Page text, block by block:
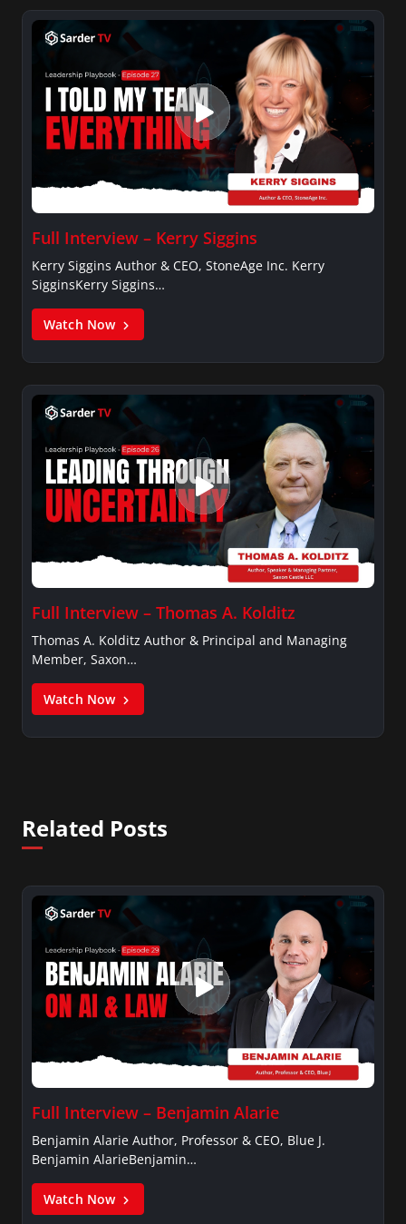
Full Interview – Kerry Siggins
Kerry Siggins Author & CEO, StoneAge Inc. Kerry
SigginsKerry Siggins…
Watch Now
Full Interview – Thomas A. Kolditz
Thomas A. Kolditz Author & Principal and Managing
Member, Saxon…
Watch Now
Related Posts
Full Interview – Benjamin Alarie
Benjamin Alarie Author, Professor & CEO, Blue J.
Benjamin AlarieBenjamin…
Watch Now